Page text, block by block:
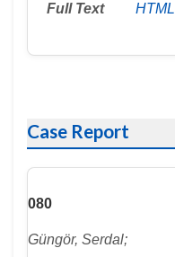
Full Text HTML
Case Report
080
Güngör, Serdal;